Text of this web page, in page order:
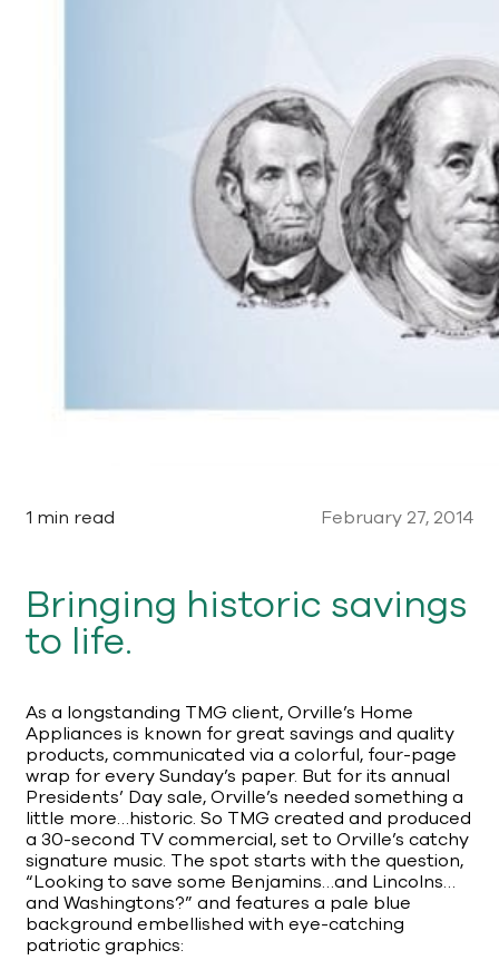
1 min read February 27, 2014
Bringing historic savings
to life.
As a longstanding TMG client, Orville’s Home
Appliances is known for great savings and quality
products, communicated via a colorful, four-page
wrap for every Sunday’s paper. But for its annual
Presidents’ Day sale, Orville’s needed something a
little more…historic. So TMG created and produced
a 30-second TV commercial, set to Orville’s catchy
signature music. The spot starts with the question,
“Looking to save some Benjamins…and Lincolns…
and Washingtons?” and features a pale blue
background embellished with eye-catching
patriotic graphics: